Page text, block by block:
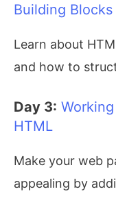
Building
Learn about
and how to
Day 3:
HTML
Make your web
appealing by